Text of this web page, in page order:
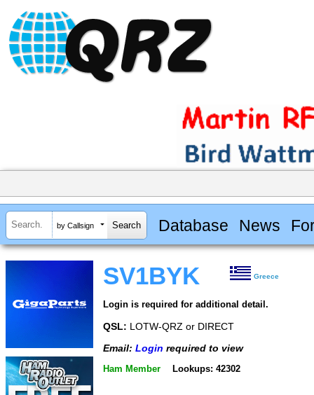
by Callsign Database News
SV1BYK Greece
Login is required for additional detail.
QSL: LOTW-QRZ or DIRECT
Email: Login required to view
Ham Member Lookups: 42302